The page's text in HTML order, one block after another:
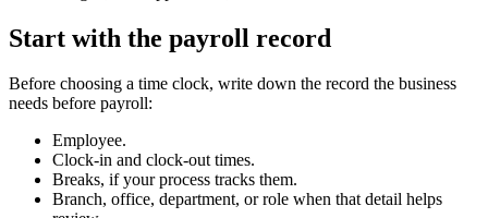
Start with the payroll record
Before choosing a time clock, write down the record the business
needs before payroll:
Employee.
Clock-in and clock-out times.
Breaks, if your process tracks them.
Branch, office, department, or role when that detail helps